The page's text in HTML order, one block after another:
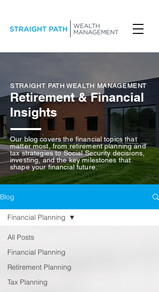
STRAIGHT PATH WEALTH MANAGEMENT
Retirement & Financial
Insights
Our blog covers the financial topics that
matter most, from retirement planning and
tax strategies to Social Security decisions,
investing, and the key milestones that
shape your financial future.
Blog
All Posts
Financial Planning
Retirement Planning
Tax Planning
Financial Planning